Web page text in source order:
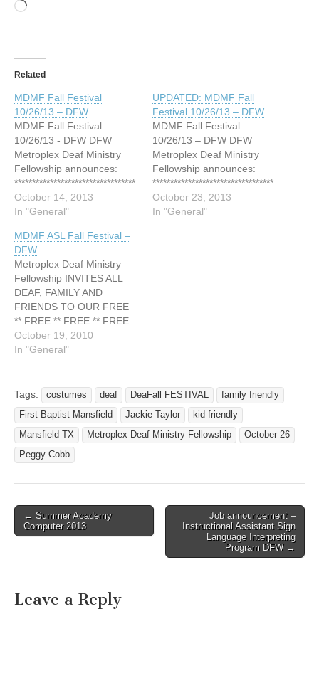
Related
MDMF Fall Festival
10/26/13 – DFW
MDMF Fall Festival
10/26/13 - DFW DFW
Metroplex Deaf Ministry
Fellowship announces:
**********************************
**********************************
***** COSTUMES - FOOD -
F-R-E-E!!! DEAF FALL
FESTIVAL Date: Saturday,
October 26, 2013 Time:
6:00 P.M. - 9:00 P.M. First
Baptist Church Mansfield
1800 E. Broad St.
Mansfield, TX 76063 (in…
October 14, 2013
In "General"
UPDATED: MDMF Fall
Festival 10/26/13 – DFW
MDMF Fall Festival
10/26/13 – DFW DFW
Metroplex Deaf Ministry
Fellowship announces:
**********************************
**********************************
***** COSTUMES – FOOD
October 23, 2013
In "General"
MDMF ASL Fall Festival –
DFW
Metroplex Deaf Ministry
Fellowship INVITES ALL
DEAF, FAMILY AND
FRIENDS TO OUR FREE
** FREE ** FREE ** FREE
** FREE ** FREE ** FREE
** FREE ANNUAL A.S.L.
COSTUME CONTESTS
GOODIES FOR THE KIDS
(Please avoid evil or scary
costumes) GAMES,
CONTESTS AND…
October 19, 2010
In "General"
Tags: costumes deaf DeaFall FESTIVAL
family friendly
First Baptist Mansfield
Jackie Taylor
kid friendly
Mansfield TX
Metroplex Deaf Ministry Fellowship
October 26
Peggy Cobb
Post navigation
← Summer Academy
Computer 2013
Job announcement –
Instructional Assistant Sign
Language Interpreting
Program DFW →
Leave a Reply